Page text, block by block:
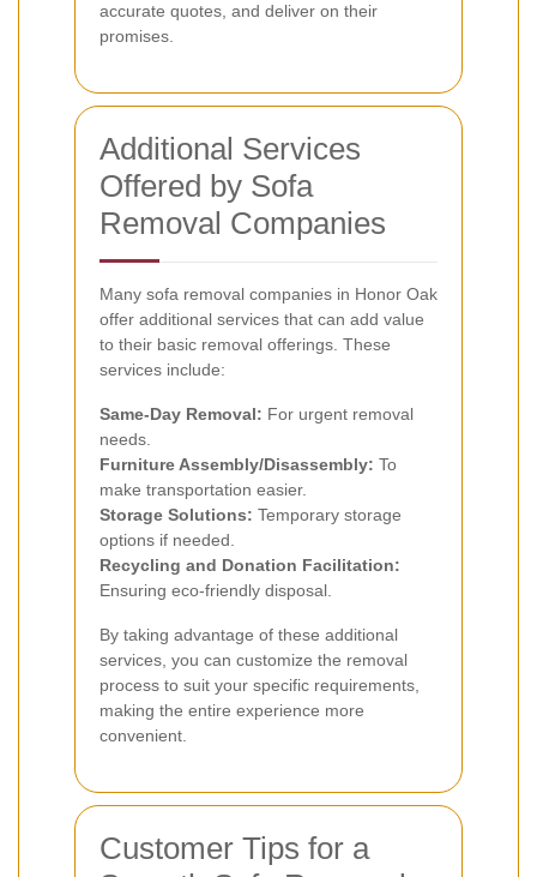
accurate quotes, and deliver on their
promises.
Additional Services
Offered by Sofa
Removal Companies
Many sofa removal companies in Honor Oak
offer additional services that can add value
to their basic removal offerings. These
services include:
Same-Day Removal: For urgent removal
needs.
Furniture Assembly/Disassembly: To
make transportation easier.
Storage Solutions: Temporary storage
options if needed.
Recycling and Donation Facilitation:
Ensuring eco-friendly disposal.
By taking advantage of these additional
services, you can customize the removal
process to suit your specific requirements,
making the entire experience more
convenient.
Customer Tips for a